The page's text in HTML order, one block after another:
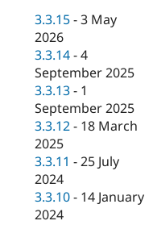
eCommerce
Drupal for
Drupal for
Healthcare
API
Themes
Find
Drupal
Jobs /
News &
Forum
Become a
Become a
Sustaining
Drupal
3.3.15 -3 May
2026
3.3.14 -4
September 2025
3.3.13 - 1
September 2025
3.3.12 - 18 March
2025
3.3.11 -25 July
2024
3.3.10 - 14 January
2024